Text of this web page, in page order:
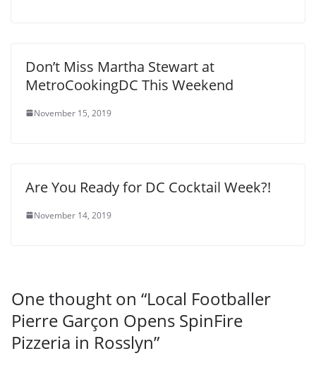
Don’t Miss Martha Stewart at
MetroCookingDC This Weekend
November 15, 2019
Are You Ready for DC Cocktail Week?!
November 14, 2019
One thought on “Local Footballer
Pierre Garçon Opens SpinFire
Pizzeria in Rosslyn”